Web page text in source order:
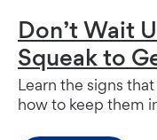
Don’t Wait
Squeak to
Learn the signs
how to keep them